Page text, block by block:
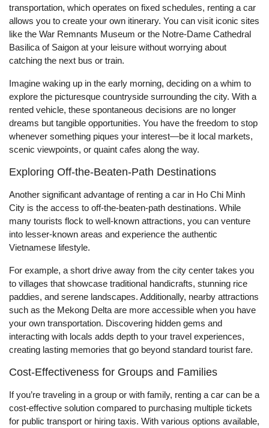
transportation, which operates on fixed schedules, renting a car
allows you to create your own itinerary. You can visit iconic sites
like the War Remnants Museum or the Notre-Dame Cathedral
Basilica of Saigon at your leisure without worrying about
catching the next bus or train.
Imagine waking up in the early morning, deciding on a whim to
explore the picturesque countryside surrounding the city. With a
rented vehicle, these spontaneous decisions are no longer
dreams but tangible opportunities. You have the freedom to stop
whenever something piques your interest—be it local markets,
scenic viewpoints, or quaint cafes along the way.
Exploring Off-the-Beaten-Path Destinations
Another significant advantage of renting a car in Ho Chi Minh
City is the access to off-the-beaten-path destinations. While
many tourists flock to well-known attractions, you can venture
into lesser-known areas and experience the authentic
Vietnamese lifestyle.
For example, a short drive away from the city center takes you
to villages that showcase traditional handicrafts, stunning rice
paddies, and serene landscapes. Additionally, nearby attractions
such as the Mekong Delta are more accessible when you have
your own transportation. Discovering hidden gems and
interacting with locals adds depth to your travel experiences,
creating lasting memories that go beyond standard tourist fare.
Cost-Effectiveness for Groups and Families
If you’re traveling in a group or with family, renting a car can be a
cost-effective solution compared to purchasing multiple tickets
for public transport or hiring taxis. With various options available,